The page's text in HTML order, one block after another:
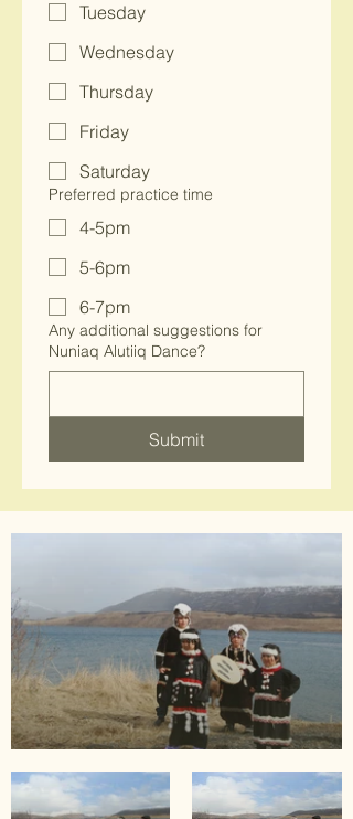
Tuesday
Wednesday
Thursday
Friday
Saturday
Preferred practice time
4-5pm
5-6pm
6-7pm
Any additional suggestions for
Nuniaq Alutiiq Dance?
Submit